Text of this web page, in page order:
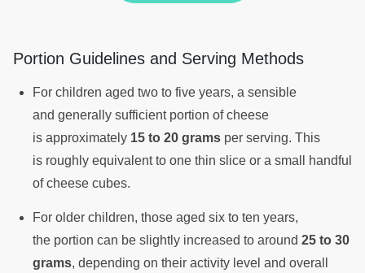
Portion Guidelines and Serving Methods
For children aged two to five years, a sensible
and generally sufficient portion of cheese
is approximately 15 to 20 grams per serving. This
is roughly equivalent to one thin slice or a small handful
of cheese cubes.
For older children, those aged six to ten years,
the portion can be slightly increased to around 25 to 30
grams, depending on their activity level and overall